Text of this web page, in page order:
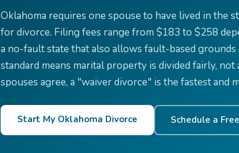
Oklahoma requires one spouse to have lived in the
for divorce. Filing fees range from $183 to $258
a no-fault state that also allows fault-based
standard means marital property is divided fairly,
spouses agree, a "waiver divorce" is the fastest and
Start My Oklahoma Divorce Schedule a